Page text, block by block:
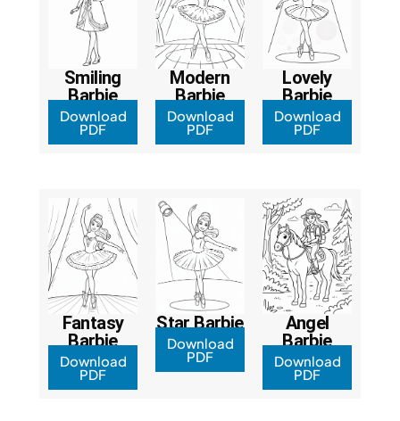
Smiling
Barbie
Download
PDF
Modern
Barbie
Download
PDF
Lovely
Barbie
Download
PDF
Fantasy
Barbie
Download
PDF
Star Barbie
Download
PDF
Angel
Barbie
Download
PDF